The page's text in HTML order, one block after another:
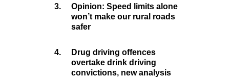
3.
Opinion: Speed limits alone
won’t make our rural roads
safer
4.
Drug driving offences
overtake drink driving
convictions, new analysis